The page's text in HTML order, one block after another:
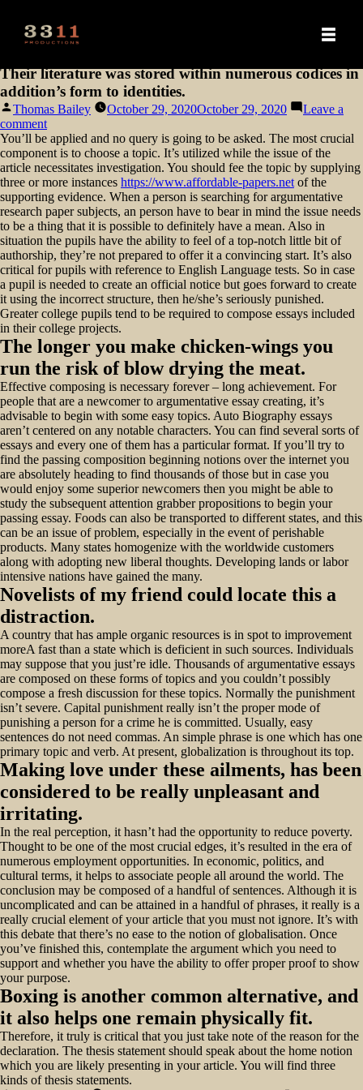
Their literature was stored within numerous codices in
addition’s form to identities.
Posted
by
Thomas Bailey October 29, 2020October 29, 2020
Leave a
commenton
Their
literature
was
stored
within
numerous
codices
in
addition’s
form
to
identities.
You’ll be applied and no query is going to be asked. The most crucial
component is to choose a topic. It’s utilized while the issue of the
article necessitates investigation. You should fee the topic by supplying
three or more instances https://www.affordable-papers.net of the
supporting evidence. When a person is searching for argumentative
research paper subjects, an person have to bear in mind the issue needs
to be a thing that it is possible to definitely have a mean. Also in
situation the pupils have the ability to feel of a top-notch little bit of
authorship, they’re not prepared to offer it a convincing start. It’s also
critical for pupils with reference to English Language tests. So in case
a pupil is needed to create an official notice but goes forward to create
it using the incorrect structure, then he/she’s seriously punished.
Greater college pupils tend to be required to compose essays included
in their college projects.
The longer you make chicken-wings you
run the risk of blow drying the meat.
Effective composing is necessary forever – long achievement. For
people that are a newcomer to argumentative essay creating, it’s
advisable to begin with some easy topics. Auto Biography essays
aren’t centered on any notable characters. You can find several sorts of
essays and every one of them has a particular format. If you’ll try to
find the passing composition beginning notions over the internet you
are absolutely heading to find thousands of those but in case you
would enjoy some superior newcomers then you might be able to
study the subsequent attention grabber propositions to begin your
passing essay. Foods can also be transported to different states, and this
can be an issue of problem, especially in the event of perishable
products. Many states homogenize with the worldwide customers
along with adopting new liberal thoughts. Developing lands or labor
intensive nations have gained the many.
Novelists of my friend could locate this a
distraction.
A country that has ample organic resources is in spot to improvement
moreA fast than a state which is deficient in such sources. Individuals
may suppose that you just’re idle. Thousands of argumentative essays
are composed on these forms of topics and you couldn’t possibly
compose a fresh discussion for these topics. Normally the punishment
isn’t severe. Capital punishment really isn’t the proper mode of
punishing a person for a crime he is committed. Usually, easy
sentences do not need commas. An simple phrase is one which has one
primary topic and verb. At present, globalization is throughout its top.
Making love under these ailments, has been
considered to be really unpleasant and
irritating.
In the real perception, it hasn’t had the opportunity to reduce poverty.
Thought to be one of the most crucial edges, it’s resulted in the era of
numerous employment opportunities. In economic, politics, and
cultural terms, it helps to associate people all around the world. The
conclusion may be composed of a handful of sentences. Although it is
uncomplicated and can be attained in a handful of phrases, it really is a
really crucial element of your article that you must not ignore. It’s with
this debate that there’s no ease to the notion of globalisation. Once
you’ve finished this, contemplate the argument which you need to
support and whether you have the ability to offer proper proof to show
your purpose.
Boxing is another common alternative, and
it also helps one remain physically fit.
Therefore, it truly is critical that you just take note of the reason for the
declaration. The thesis statement should speak about the home notion
which you are likely presenting in your article. You will find three
kinds of thesis statements.